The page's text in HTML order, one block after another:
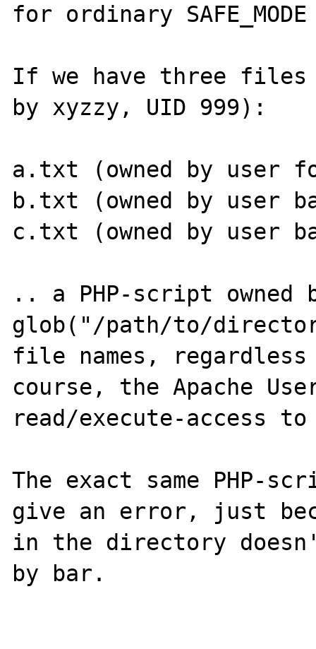
for ordinary
If we have three files
by xyzzy, UID 999):
a.txt (owned by user
b.txt (owned by user
c.txt (owned by user
.. a PHP-script owned
glob("/path/to/
file names,
course, the Apache
read/execute-access
The exact same PHP-
give an error, just
in the directory
by bar.